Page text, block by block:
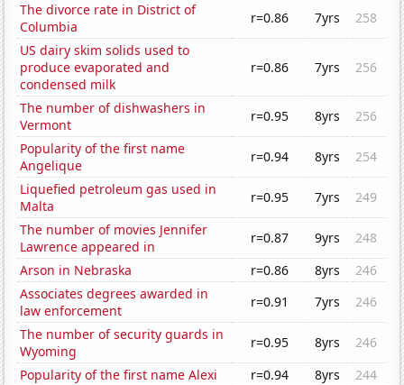
The divorce rate in District of
Columbia
r=0.86 7yrs
258
US dairy skim solids used to
produce evaporated and
condensed milk
r=0.86 7yrs 256
The number of dishwashers in
Vermont
r=0.95 8yrs
256
Popularity of the first name
Angelique
r=0.94 8yrs
254
Liquefied petroleum gas used in
Malta
r=0.95 7yrs
249
The number of movies Jennifer
Lawrence appeared in
r=0.87 9yrs
248
Arson in Nebraska
r=0.86 8yrs
246
Associates degrees awarded in
law enforcement
r=0.91 7yrs
246
The number of security guards in
Wyoming
r=0.95 8yrs
246
Popularity of the first name Alexi
r=0.94 8yrs
244